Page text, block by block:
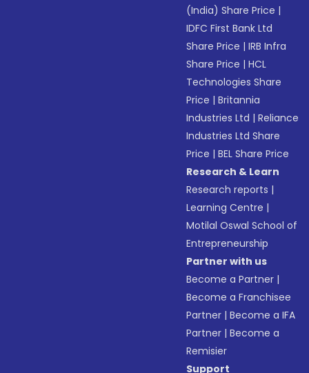
(India) Share Price |
IDFC First Bank Ltd
Share Price |IRB Infra
Share Price |HCL
Technologies Share
Price |Britannia
Industries Ltd |Reliance
Industries Ltd Share
Price |BEL Share Price
Research & Learn
Research reports |
Learning Centre |
Motilal Oswal School of
Entrepreneurship
Partner with us
Become a Partner |
Become a Franchisee
Partner |Become a IFA
Partner |Become a
Remisier
Support